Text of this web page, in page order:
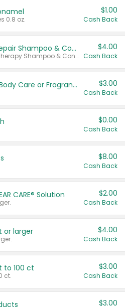
0.8 oz.
$1.00
Cash Back
Dove Intensive Repair Shampoo & Conditioner Set
Valid on Damage Therapy Shampoo & Conditioner Set 33.8 oz bottles.
$4.00
Cash Back
Tesori D'Oriente Body Care or Fragrance $3.00
Cash Back
$0.00
Cash Back
$8.00
Cash Back
CARE® Solution $2.00
Cash Back
or larger $4.00
Cash Back
to 100 ct
ct.
$3.00
Cash Back
$3.00